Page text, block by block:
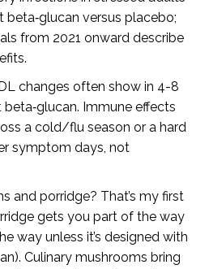
versus placebo;
from 2021 onward describe
changes often show in 4-8
Immune effects
a cold/flu season or a hard
symptom days, not
and porridge? That’s my first
gets you part of the way
way unless it’s designed with
Culinary mushrooms bring